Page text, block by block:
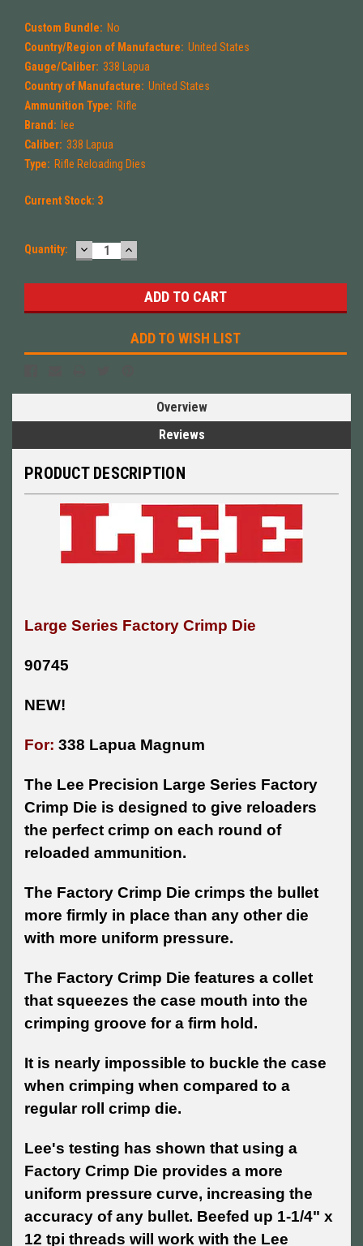
Custom Bundle: No
Country/Region of Manufacture: United States
Gauge/Caliber: 338 Lapua
Country of Manufacture: United States
Ammunition Type: Rifle
Brand: lee
Caliber: 338 Lapua
Type: Rifle Reloading Dies
Current Stock: 3
Quantity: DECREASE
QUANTITY:
INCREASE
QUANTITY:
ADD TO WISH LIST
Overview
Reviews
PRODUCT DESCRIPTION
Large Series Factory Crimp Die
90745
NEW!
For: 338 Lapua Magnum
The Lee Precision Large Series Factory
Crimp Die is designed to give reloaders
the perfect crimp on each round of
reloaded ammunition.
The Factory Crimp Die crimps the bullet
more firmly in place than any other die
with more uniform pressure.
The Factory Crimp Die features a collet
that squeezes the case mouth into the
crimping groove for a firm hold.
It is nearly impossible to buckle the case
when crimping when compared to a
regular roll crimp die.
Lee's testing has shown that using a
Factory Crimp Die provides a more
uniform pressure curve, increasing the
accuracy of any bullet. Beefed up 1-1/4" x
12 tpi threads will work with the Lee